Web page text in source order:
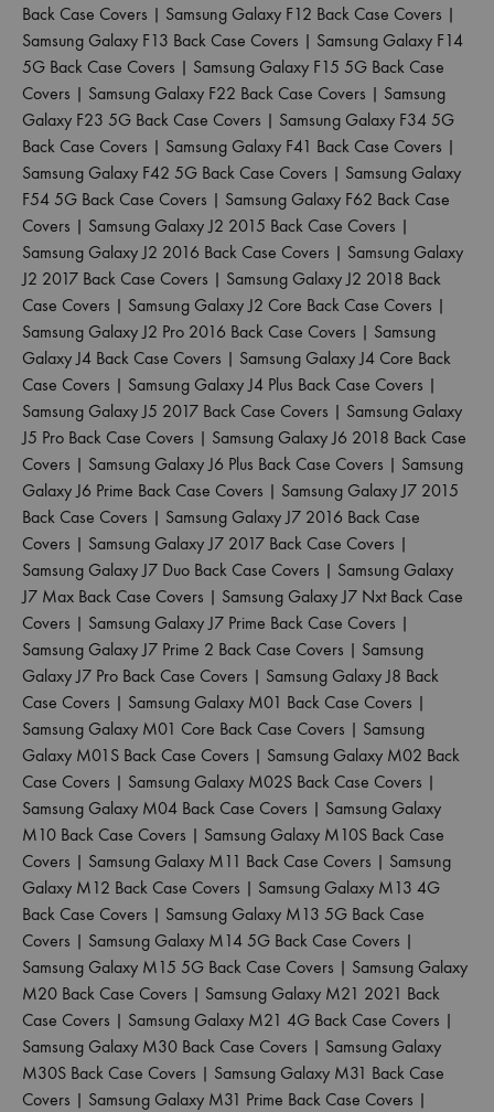
Back Case Covers | Samsung Galaxy F12 Back Case Covers |
Samsung Galaxy F13 Back Case Covers | Samsung Galaxy F14
5G Back Case Covers | Samsung Galaxy F15 5G Back Case
Covers | Samsung Galaxy F22 Back Case Covers | Samsung
Galaxy F23 5G Back Case Covers | Samsung Galaxy F34 5G
Back Case Covers | Samsung Galaxy F41 Back Case Covers |
Samsung Galaxy F42 5G Back Case Covers | Samsung Galaxy
F54 5G Back Case Covers | Samsung Galaxy F62 Back Case
Covers | Samsung Galaxy J2 2015 Back Case Covers |
Samsung Galaxy J2 2016 Back Case Covers | Samsung Galaxy
J2 2017 Back Case Covers | Samsung Galaxy J2 2018 Back
Case Covers | Samsung Galaxy J2 Core Back Case Covers |
Samsung Galaxy J2 Pro 2016 Back Case Covers | Samsung
Galaxy J4 Back Case Covers | Samsung Galaxy J4 Core Back
Case Covers | Samsung Galaxy J4 Plus Back Case Covers |
Samsung Galaxy J5 2017 Back Case Covers | Samsung Galaxy
J5 Pro Back Case Covers | Samsung Galaxy J6 2018 Back Case
Covers | Samsung Galaxy J6 Plus Back Case Covers | Samsung
Galaxy J6 Prime Back Case Covers | Samsung Galaxy J7 2015
Back Case Covers | Samsung Galaxy J7 2016 Back Case
Covers | Samsung Galaxy J7 2017 Back Case Covers |
Samsung Galaxy J7 Duo Back Case Covers | Samsung Galaxy
J7 Max Back Case Covers | Samsung Galaxy J7 Nxt Back Case
Covers | Samsung Galaxy J7 Prime Back Case Covers |
Samsung Galaxy J7 Prime 2 Back Case Covers | Samsung
Galaxy J7 Pro Back Case Covers | Samsung Galaxy J8 Back
Case Covers | Samsung Galaxy M01 Back Case Covers |
Samsung Galaxy M01 Core Back Case Covers | Samsung
Galaxy M01S Back Case Covers | Samsung Galaxy M02 Back
Case Covers | Samsung Galaxy M02S Back Case Covers |
Samsung Galaxy M04 Back Case Covers | Samsung Galaxy
M10 Back Case Covers | Samsung Galaxy M10S Back Case
Covers | Samsung Galaxy M11 Back Case Covers | Samsung
Galaxy M12 Back Case Covers | Samsung Galaxy M13 4G
Back Case Covers | Samsung Galaxy M13 5G Back Case
Covers | Samsung Galaxy M14 5G Back Case Covers |
Samsung Galaxy M15 5G Back Case Covers | Samsung Galaxy
M20 Back Case Covers | Samsung Galaxy M21 2021 Back
Case Covers | Samsung Galaxy M21 4G Back Case Covers |
Samsung Galaxy M30 Back Case Covers | Samsung Galaxy
M30S Back Case Covers | Samsung Galaxy M31 Back Case
Covers | Samsung Galaxy M31 Prime Back Case Covers |